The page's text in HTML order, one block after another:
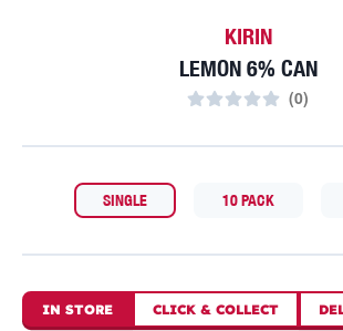
KIRIN
LEMON 6% CAN
(0)
SINGLE 10 PACK
IN STORE CLICK & COLLECT